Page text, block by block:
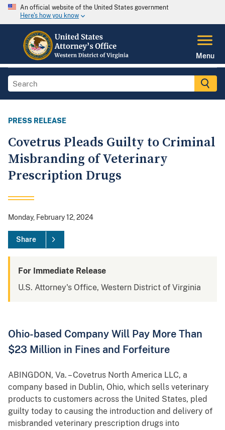
An official website of the United States government
Here's how you know
Menu
PRESS RELEASE
Covetrus Pleads Guilty to Criminal
Misbranding of Veterinary
Prescription Drugs
Monday, February 12, 2024
Share
For Immediate Release
U.S. Attorney's Office, Western District of Virginia
Ohio-based Company Will Pay More Than
$23 Million in Fines and Forfeiture
ABINGDON, Va. – Covetrus North America LLC, a
company based in Dublin, Ohio, which sells veterinary
products to customers across the United States, pled
guilty today to causing the introduction and delivery of
misbranded veterinary prescription drugs into